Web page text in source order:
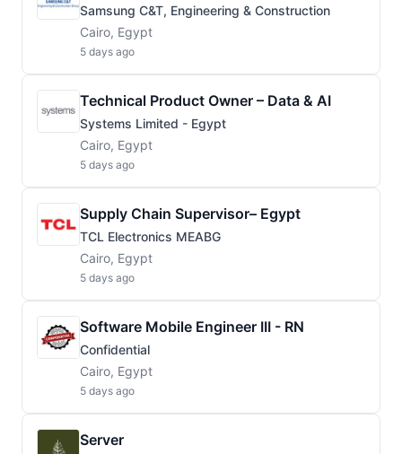
Samsung C&T, Engineering & Construction
Cairo, Egypt
5 days ago
Technical Product Owner – Data & AI
Systems Limited - Egypt
Cairo, Egypt
5 days ago
Supply Chain Supervisor– Egypt
TCL Electronics MEABG
Cairo, Egypt
5 days ago
Software Mobile Engineer III - RN
Confidential
Cairo, Egypt
5 days ago
Server